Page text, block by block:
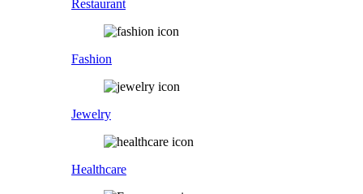
Restaurant
Fashion
Jewelry
Healthcare